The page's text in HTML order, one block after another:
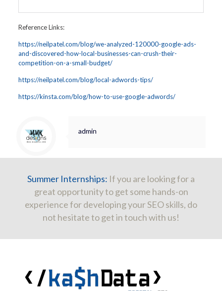
Reference Links:
https://neilpatel.com/blog/we-analyzed-120000-google-ads-
and-discovered-how-local-businesses-can-crush-their-
competition-on-a-small-budget/
https://neilpatel.com/blog/local-adwords-tips/
https://kinsta.com/blog/how-to-use-google-adwords/
admin
Summer Internships: If you are looking for a
great opportunity to get some hands-on
experience for developing your SEO skills, do
not hesitate to get in touch with us!